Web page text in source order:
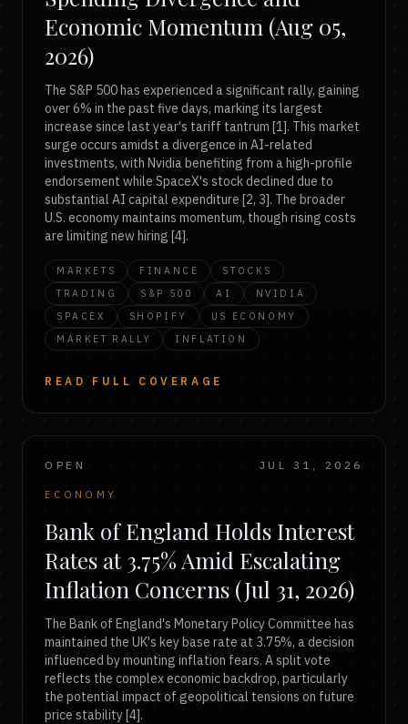
Economic Momentum (Aug 05,
2026)
The S&P 500 has experienced a significant rally, gaining
over 6% in the past five days, marking its largest
increase since last year's tariff tantrum [1]. This market
surge occurs amidst a divergence in AI-related
investments, with Nvidia benefiting from a high-profile
endorsement while SpaceX's stock declined due to
substantial AI capital expenditure [2, 3]. The broader
U.S. economy maintains momentum, though rising costs
are limiting new hiring [4].
MARKETS FINANCE
STOCKS
TRADING
S&P 500 AI
NVIDIA
SPACEX
SHOPIFY
US ECONOMY
MARKET RALLY
INFLATION
READ FULL COVERAGE
OPEN JUL 31, 2026
ECONOMY
Bank of England Holds Interest
Rates at 3.75% Amid Escalating
Inflation Concerns (Jul 31, 2026)
The Bank of England's Monetary Policy Committee has
maintained the UK's key base rate at 3.75%, a decision
influenced by mounting inflation fears. A split vote
reflects the complex economic backdrop, particularly
the potential impact of geopolitical tensions on future
price stability [4].